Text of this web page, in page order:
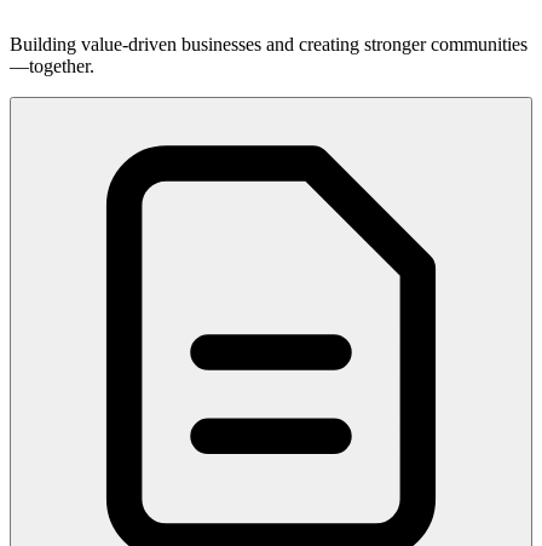
Building value-driven businesses and creating stronger communities
—together.